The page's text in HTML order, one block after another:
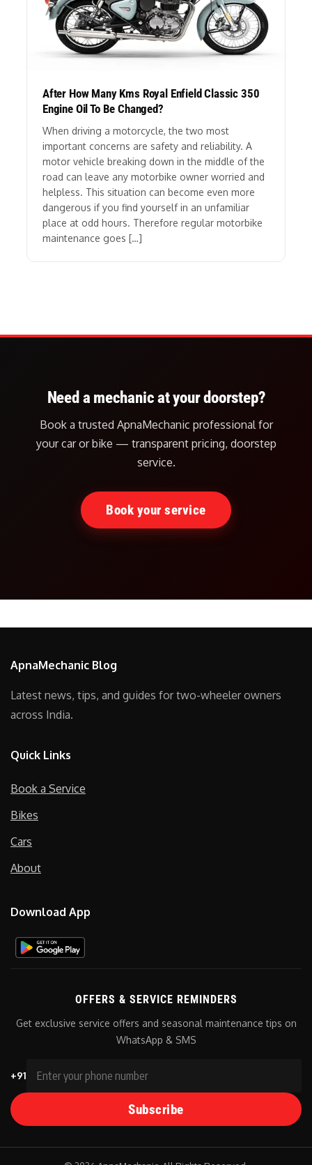
After How Many Kms Royal Enfield Classic 350
Engine Oil To Be Changed?
When driving a motorcycle, the two most
important concerns are safety and reliability. A
motor vehicle breaking down in the middle of the
road can leave any motorbike owner worried and
helpless. This situation can become even more
dangerous if you find yourself in an unfamiliar
place at odd hours. Therefore regular motorbike
maintenance goes […]
Need a mechanic at your doorstep?
Book a trusted ApnaMechanic professional for
your car or bike — transparent pricing, doorstep
service.
Book your service
ApnaMechanic Blog
Latest news, tips, and guides for two-wheeler owners
across India.
Quick Links
Book a Service
Bikes
Cars
About
Download App
OFFERS & SERVICE REMINDERS
Get exclusive service offers and seasonal maintenance tips on
WhatsApp & SMS
+91
Subscribe